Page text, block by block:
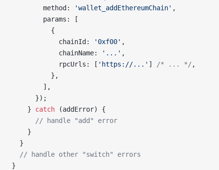
        method:
'wallet_addEthereumChain' ,
        params: [
          {
            chainId:
'0xf00' ,
            chainName:
'...' ,
            rpcUrls: [
'https://...' ] /* ... */ ,
          },
        ],
      });
    }
catch (addError) {
      // handle "add" error
    }
  }
  // handle other "switch" errors
}